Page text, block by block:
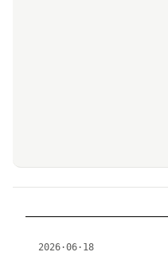
2026·06·18